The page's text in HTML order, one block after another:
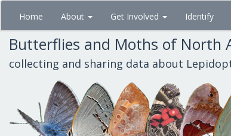
Skip
main
content
Home About Get Involved Identify
Butterflies and Moths of North
collecting and sharing data about